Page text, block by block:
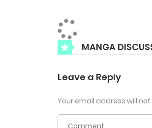
rappers and producers in
syndrome at the club.
Let’s do a project together.”
MANGA
Leave a Reply
Your email address will